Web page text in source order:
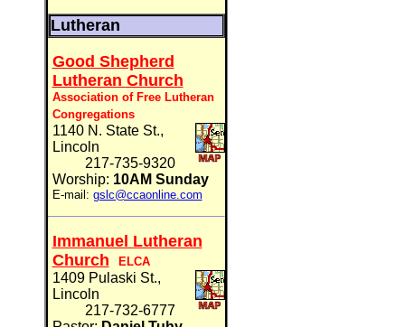
Lutheran
Good Shepherd
Lutheran Church
Association of Free Lutheran
Congregations
1140 N. State St.,
Lincoln
217-735-9320
Worship: 10AM Sunday
E-mail: gslc@ccaonline.com
Immanuel Lutheran
Church
ELCA
1409 Pulaski St.,
Lincoln
217-732-6777